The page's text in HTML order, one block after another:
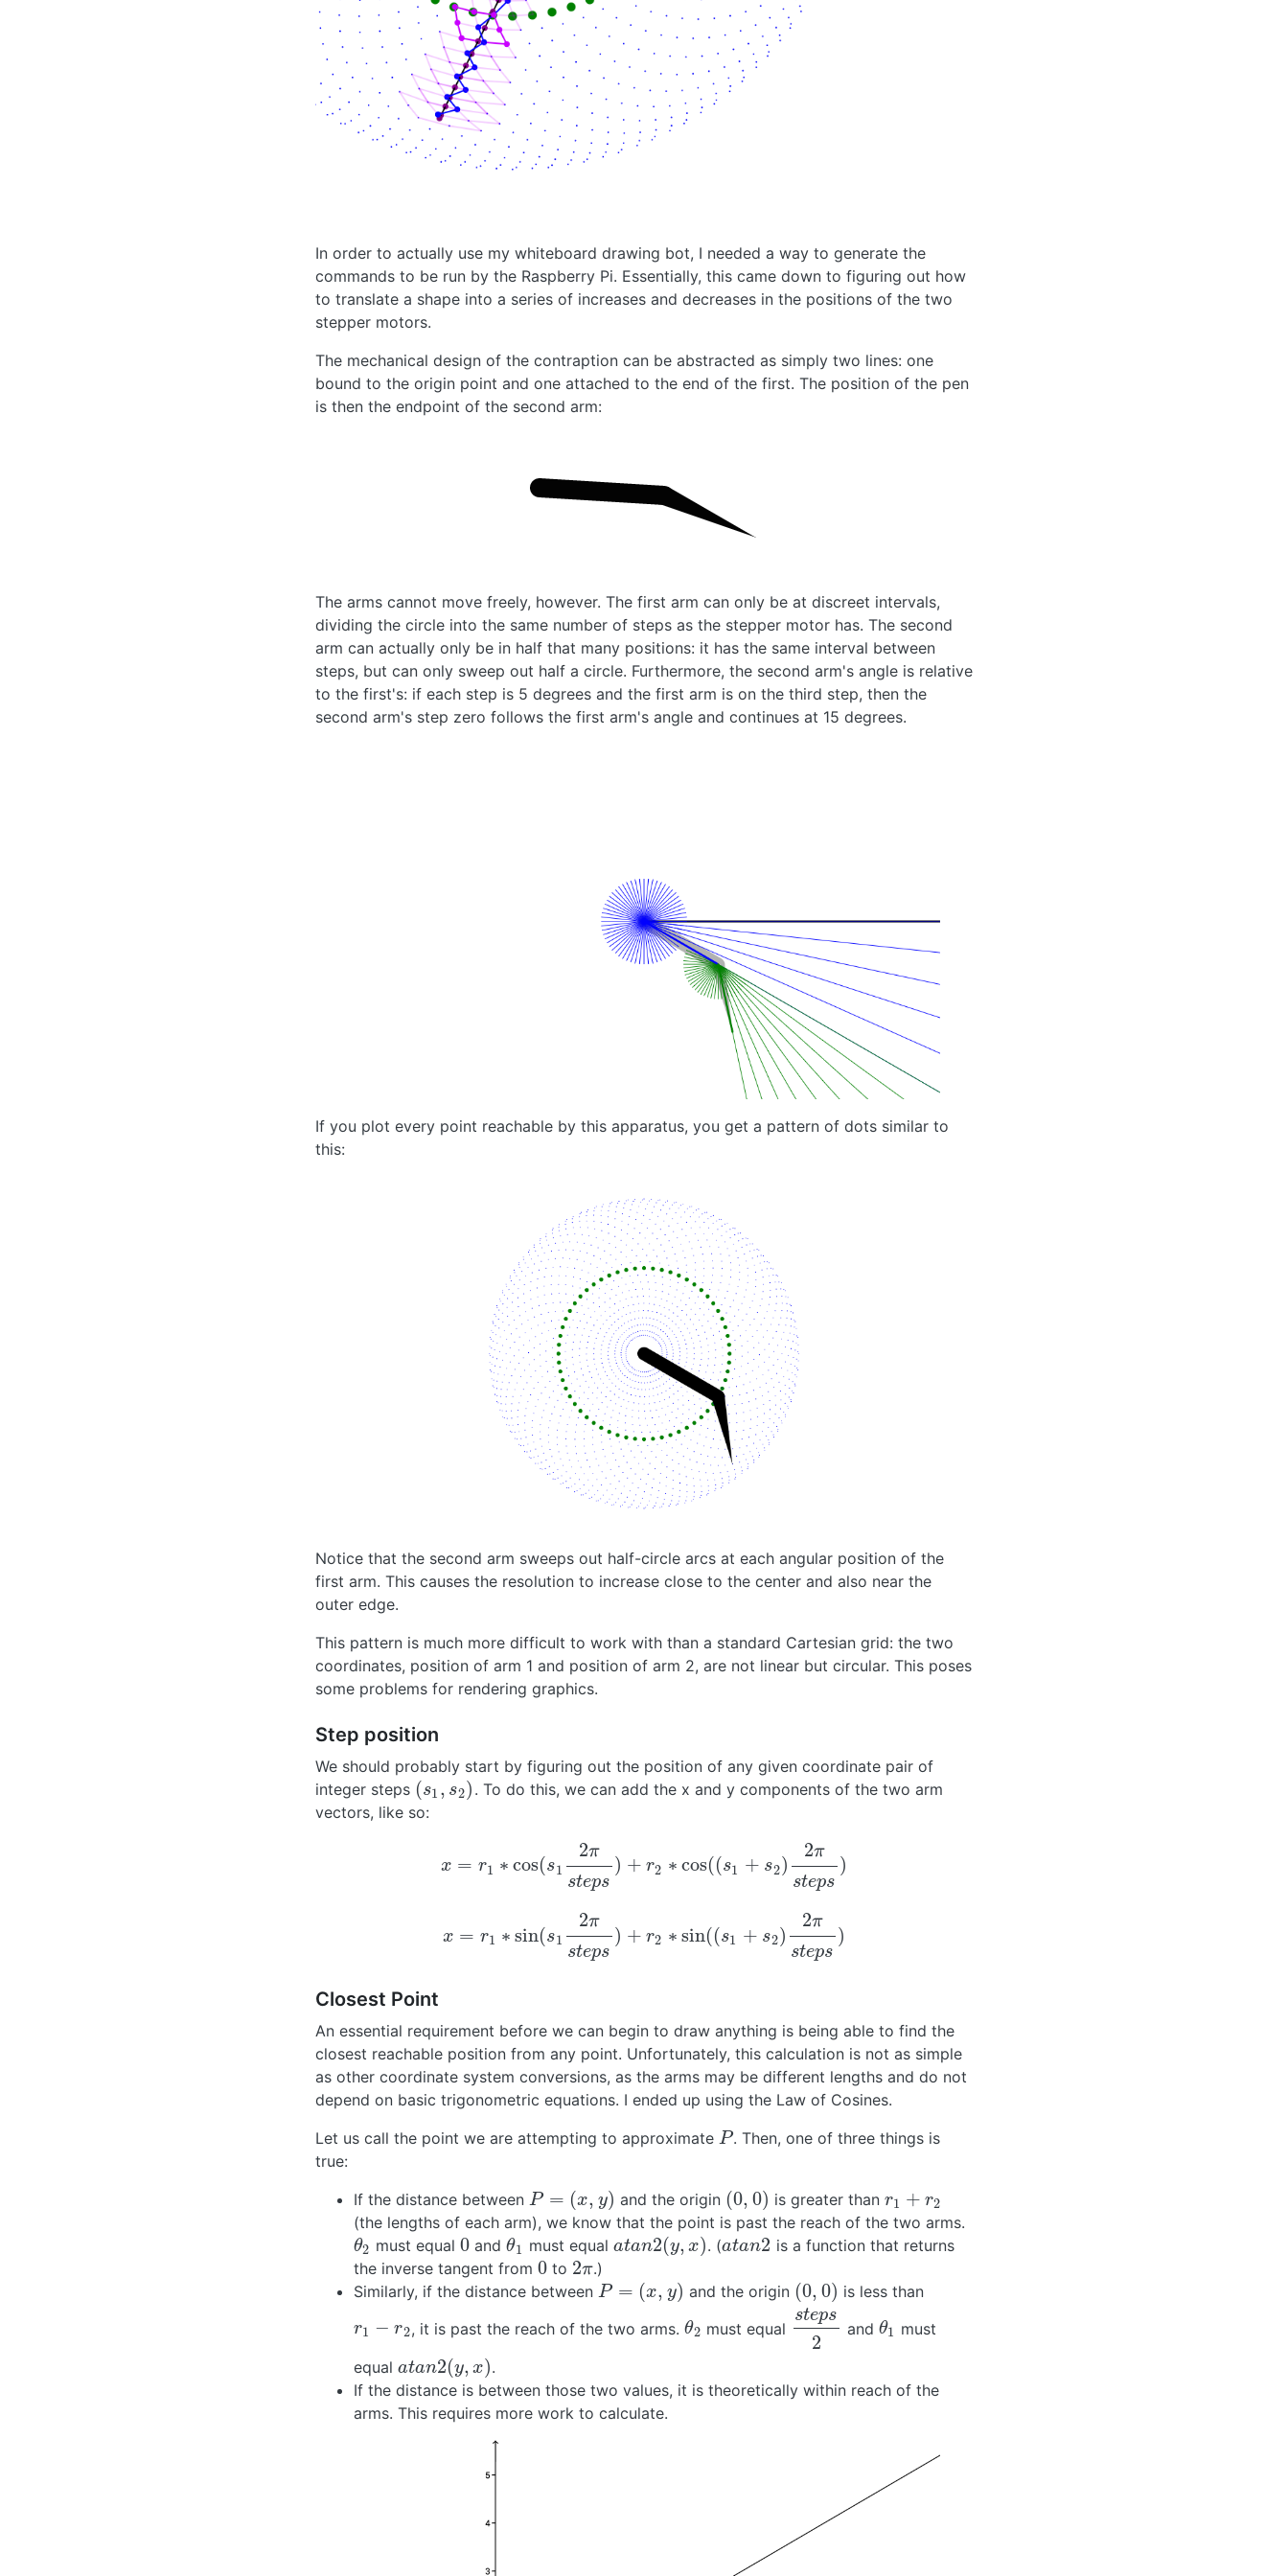
In order to actually use my whiteboard drawing bot, I needed a way to generate the
commands to be run by the Raspberry Pi. Essentially, this came down to figuring out how
to translate a shape into a series of increases and decreases in the positions of the two
stepper motors.
The mechanical design of the contraption can be abstracted as simply two lines: one
bound to the origin point and one attached to the end of the first. The position of the pen
is then the endpoint of the second arm:
The arms cannot move freely, however. The first arm can only be at discreet intervals,
dividing the circle into the same number of steps as the stepper motor has. The second
arm can actually only be in half that many positions: it has the same interval between
steps, but can only sweep out half a circle. Furthermore, the second arm's angle is relative
to the first's: if each step is 5 degrees and the first arm is on the third step, then the
second arm's step zero follows the first arm's angle and continues at 15 degrees.
If you plot every point reachable by this apparatus, you get a pattern of dots similar to
this:
Notice that the second arm sweeps out half-circle arcs at each angular position of the
first arm. This causes the resolution to increase close to the center and also near the
outer edge.
This pattern is much more difficult to work with than a standard Cartesian grid: the two
coordinates, position of arm 1 and position of arm 2, are not linear but circular. This poses
some problems for rendering graphics.
Step position
We should probably start by figuring out the position of any given coordinate pair of
integer steps (s1 , s2)
( s1, s 2)
. To do this, we can add the x and y components of the two arm
vectors, like so:
x = r1 ∗ cos(s1
2π
steps
) + r2 ∗ cos((s1 + s2)
2π
steps
)
x= r1 ∗cos(s1 2πstep s +r 2∗cos((s1 + s2 2π ste ps)
x = r1 ∗ sin(s1
2π
steps
) + r2 ∗ sin((s1 + s2)
2π
steps
)
x= r1 ∗sin(s1 2πstep s +r 2∗sin ((s1+s2 2π ste ps)
Closest Point
An essential requirement before we can begin to draw anything is being able to find the
closest reachable position from any point. Unfortunately, this calculation is not as simple
as other coordinate system conversions, as the arms may be different lengths and do not
depend on basic trigonometric equations. I ended up using the Law of Cosines.
Let us call the point we are attempting to approximate P
P . Then, one of three things is
true:
If the distance between P = (x, y)
P= (x, y) and the origin (0, 0)
(0,0) is greater than r1 + r2
r1+r2
(the lengths of each arm), we know that the point is past the reach of the two arms.
θ2
θ2 must equal0
0 andθ1
θ1 must equal atan2(y, x)
atan2(y,x) . (atan2
atan2
is a function that returns
the inverse tangent from 0
0 to 2π
2π.)
Similarly, if the distance between P = (x, y)
P= (x, y) and the origin (0, 0)
(0,0) is less than
r1 − r2
r1−r2 , it is past the reach of the two arms.θ2
θ2 must equal
steps
2
steps2 and θ1
θ1 must
equal atan2(y, x)
atan2(y,x)
.
If the distance is between those two values, it is theoretically within reach of the
arms. This requires more work to calculate.